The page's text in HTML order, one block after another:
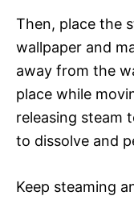
Then, place the
wallpaper and
away from the
place while
releasing steam
to dissolve and
Keep steaming